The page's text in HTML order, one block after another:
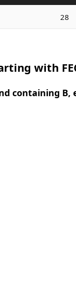
28
with
containing B,